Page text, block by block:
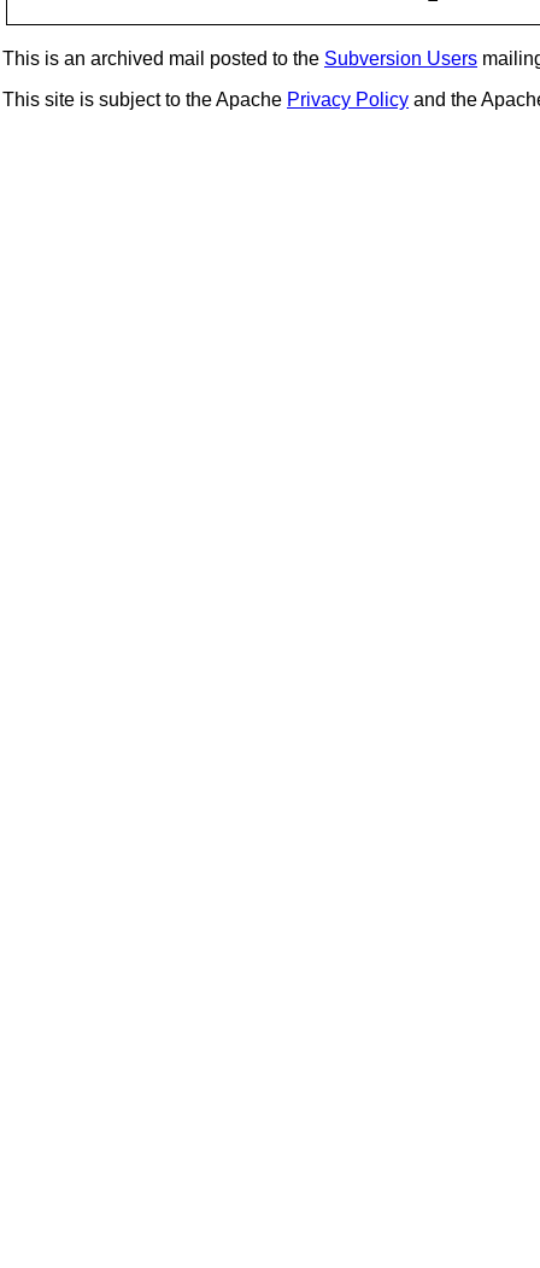
This is an archived mail posted to the Subversion Users
This site is subject to the Apache Privacy Policy and the